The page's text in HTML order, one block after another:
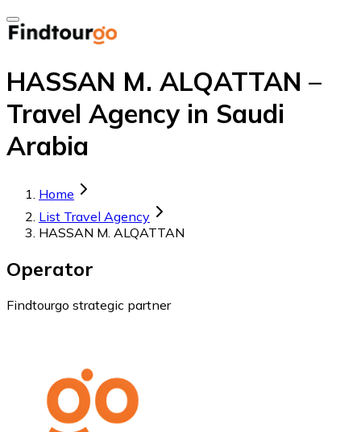
HASSAN M. ALQATTAN –
Travel Agency in Saudi
Arabia
Home
List Travel Agency
HASSAN M. ALQATTAN
Operator
Findtourgo strategic partner